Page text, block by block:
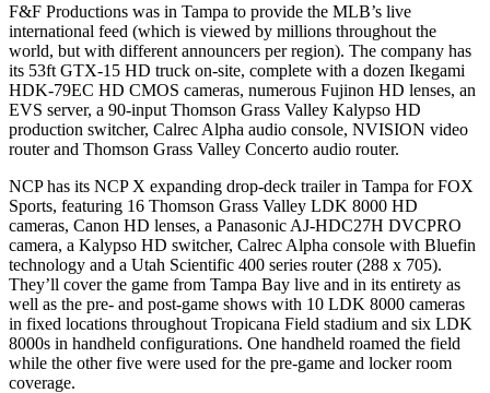
F&F Productions was in Tampa to provide the MLB’s live
international feed (which is viewed by millions throughout the
world, but with different announcers per region). The company has
its 53ft GTX-15 HD truck on-site, complete with a dozen Ikegami
HDK-79EC HD CMOS cameras, numerous Fujinon HD lenses, an
EVS server, a 90-input Thomson Grass Valley Kalypso HD
production switcher, Calrec Alpha audio console, NVISION video
router and Thomson Grass Valley Concerto audio router.
NCP has its NCP X expanding drop-deck trailer in Tampa for FOX
Sports, featuring 16 Thomson Grass Valley LDK 8000 HD
cameras, Canon HD lenses, a Panasonic AJ-HDC27H DVCPRO
camera, a Kalypso HD switcher, Calrec Alpha console with Bluefin
technology and a Utah Scientific 400 series router (288 x 705).
They’ll cover the game from Tampa Bay live and in its entirety as
well as the pre- and post-game shows with 10 LDK 8000 cameras
in fixed locations throughout Tropicana Field stadium and six LDK
8000s in handheld configurations. One handheld roamed the field
while the other five were used for the pre-game and locker room
coverage.